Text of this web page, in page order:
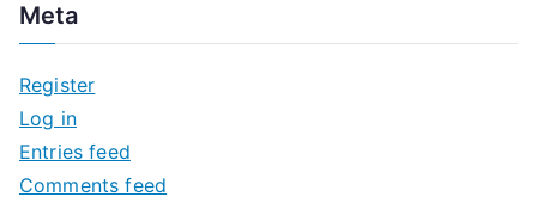
h
v
e
s
Meta
Register
Log in
Entries feed
Comments feed